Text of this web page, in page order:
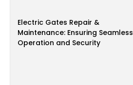
Electric Gates Repair &
Maintenance: Ensuring Seamless
Operation and Security